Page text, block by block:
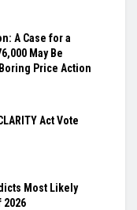
A Case for a
May Be
Price Action
Act Vote
Most Likely
2026